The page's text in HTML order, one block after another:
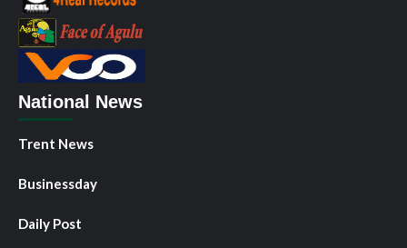
National News
Trent News
Businessday
Daily Post